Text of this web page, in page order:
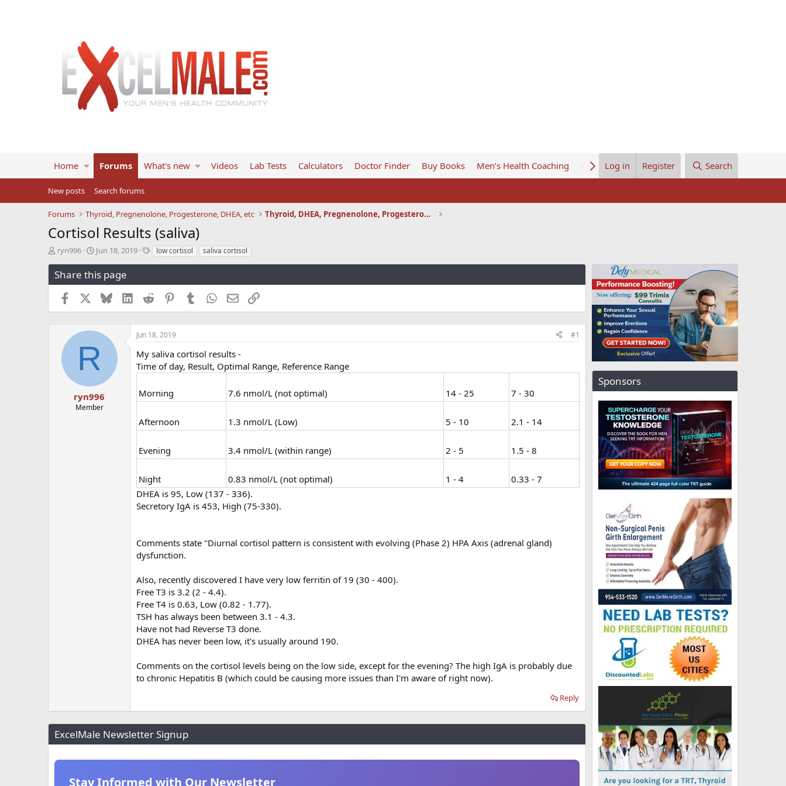
Home Forums What's new Videos Lab Tests Calculators Doctor Finder Buy Books Men’s Health Coaching About UsLog in Register Search
New posts Search forums
Forums Thyroid, Pregnenolone, Progesterone, DHEA, etc Thyroid, DHEA, Pregnenolone, Progesterone, etc
Cortisol Results (saliva)
T
r
e
s
ryn996
S
a
r
a
e
Jun 18, 2019
Tlow cortisol saliva cortisol
Share this page
Facebook BlueskyLinkedInReddit PinterestTumblrWhatsApp
EmailLink
R
ryn996
Member
Jun 18, 2019 #1
My saliva cortisol results -
Time of day, Result, Optimal Range, Reference Range
Morning 7.6 nmol/L (not optimal) 14 - 25 7 - 30
Afternoon 1.3 nmol/L (Low) 5 - 10 2.1 - 14
Evening 3.4 nmol/L (within range) 2 - 5 1.5 - 8
Night 0.83 nmol/L (not optimal) 1 - 4
0.33 - 7
DHEA is 95, Low (137 - 336).
Secretory IgA is 453, High (75-330).
Comments state "Diurnal cortisol pattern is consistent with evolving (Phase 2) HPA Axis (adrenal gland)
dysfunction.
Also, recently discovered I have very low ferritin of 19 (30 - 400).
Free T3 is 3.2 (2 - 4.4).
Free T4 is 0.63, Low (0.82 - 1.77).
TSH has always been between 3.1 - 4.3.
Have not had Reverse T3 done.
DHEA has never been low, it's usually around 190.
Comments on the cortisol levels being on the low side, except for the evening? The high IgA is probably due
to chronic Hepatitis B (which could be causing more issues than I'm aware of right now).
Reply
ExcelMale Newsletter Signup
Stay Informed with Our Newsletter
Sponsors